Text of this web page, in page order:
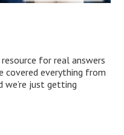
for real answers
covered everything from
we’re just getting